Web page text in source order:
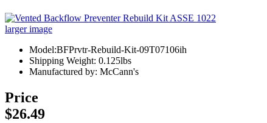
larger image
Model:BFPrvtr-Rebuild-Kit-09T07106ih
Shipping Weight: 0.125lbs
Manufactured by: McCann's
Price
$26.49